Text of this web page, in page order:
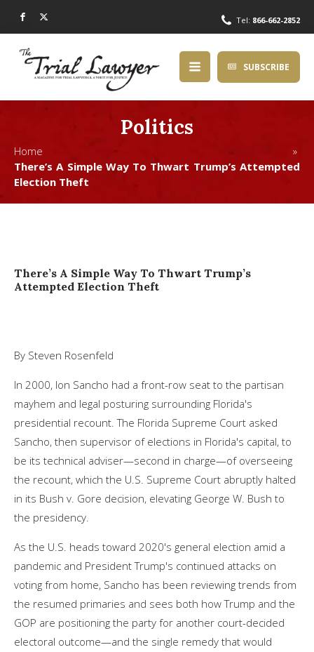
Tel: 866-662-2852
SUBSCRIBE
Politics
Home »
There’s A Simple Way To Thwart Trump’s Attempted
Election Theft
There’s A Simple Way To Thwart Trump’s
Attempted Election Theft
By Steven Rosenfeld
In 2000, Ion Sancho had a front-row seat to the partisan
mayhem and legal posturing surrounding Florida's
presidential recount. The Florida Supreme Court asked
Sancho, then supervisor of elections in Florida's capital, to
be its technical adviser—second in charge—of overseeing
the recount, which the U.S. Supreme Court abruptly halted
in its Bush v. Gore decision, elevating George W. Bush to
the presidency.
As the U.S. heads toward 2020's general election amid a
pandemic and President Trump's continued attacks on
voting from home, Sancho has been reviewing trends from
the resumed primaries and sees both how Trump and the
GOP are positioning the party for another court-decided
electoral outcome—and the single remedy that would